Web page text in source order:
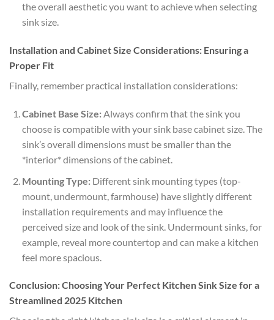
the overall aesthetic you want to achieve when selecting
sink size.
Installation and Cabinet Size Considerations: Ensuring a
Proper Fit
Finally, remember practical installation considerations:
Cabinet Base Size:Always confirm that the sink you
choose is compatible with your sink base cabinet size. The
sink’s overall dimensions must be smaller than the
*interior* dimensions of the cabinet.
Mounting Type:Different sink mounting types (top-
mount, undermount, farmhouse) have slightly different
installation requirements and may influence the
perceived size and look of the sink. Undermount sinks, for
example, reveal more countertop and can make a kitchen
feel more spacious.
Conclusion: Choosing Your Perfect Kitchen Sink Size for a
Streamlined 2025 Kitchen